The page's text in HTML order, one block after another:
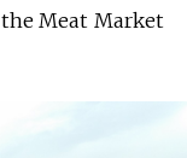
Meat Market